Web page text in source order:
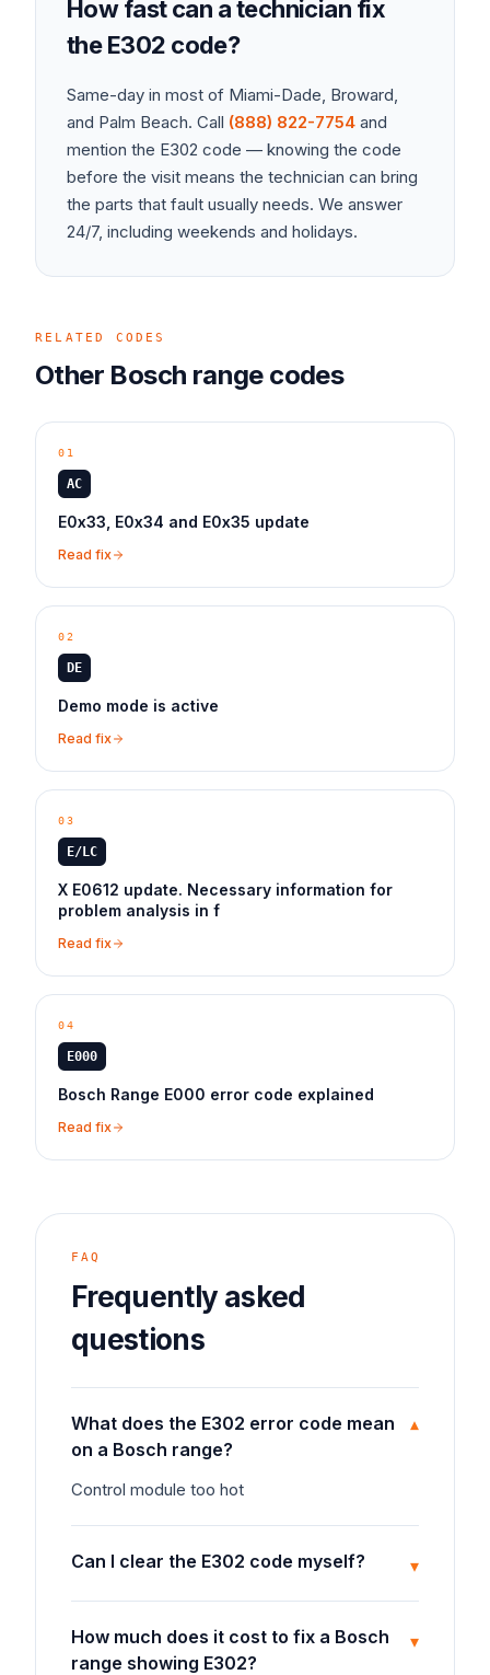
How fast can a technician fix
theE302 code?
Same-day in most of Miami-Dade, Broward,
and Palm Beach. Call (888) 822-7754 and
mention the E302 code — knowing the code
before the visit means the technician can bring
the parts that fault usually needs. We answer
24/7, including weekends and holidays.
RELATED CODES
Other Bosch rangecodes
01
AC
E0x33, E0x34 and E0x35 update
Read fix
02
DE
Demo mode is active
Read fix
03
E/LC
X E0612 update. Necessary information for
problem analysis in f
Read fix
04
E000
Bosch Range E000 error code explained
Read fix
FAQ
Frequently asked
questions
What does the E302 error code mean
on a Bosch range?
▾
Control module too hot
Can I clear the E302 code myself? ▾
How much does it cost to fix a Bosch
range showing E302?
▾